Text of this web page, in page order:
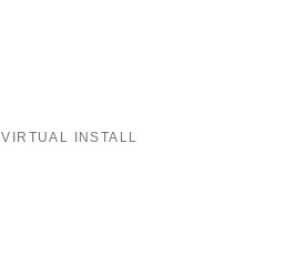
VIRTUAL INSTALL